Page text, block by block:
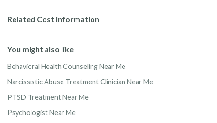
Related Cost Information
You might also like
Behavioral Health Counseling Near Me
Narcissistic Abuse Treatment Clinician Near Me
PTSD Treatment Near Me
Psychologist Near Me